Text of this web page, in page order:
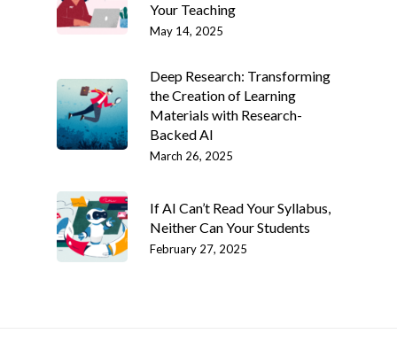
Your Teaching
May 14, 2025
Deep Research: Transforming
the Creation of Learning
Materials with Research-
Backed AI
March 26, 2025
If AI Can’t Read Your Syllabus,
Neither Can Your Students
February 27, 2025